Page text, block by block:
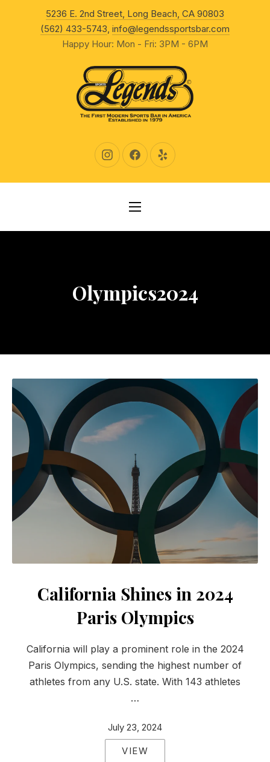
5236 E. 2nd Street, Long Beach, CA 90803
(562) 433-5743, info@legendssportsbar.com
Happy Hour: Mon - Fri: 3PM - 6PM
New Window
New WindowNew Window
NAVIGATION
Olympics2024
California Shines in 2024
Paris Olympics
California will play a prominent role in the 2024
Paris Olympics, sending the highest number of
athletes from any U.S. state. With 143 athletes
…
July 23, 2024
VIEW